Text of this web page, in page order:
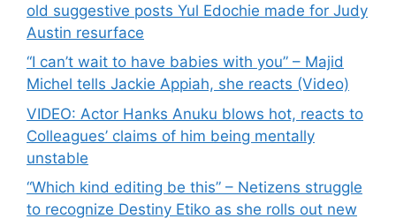
old suggestive posts Yul Edochie made for Judy
Austin resurface
“I can’t wait to have babies with you” – Majid
Michel tells Jackie Appiah, she reacts (Video)
VIDEO: Actor Hanks Anuku blows hot, reacts to
Colleagues’ claims of him being mentally
unstable
“Which kind editing be this” – Netizens struggle
to recognize Destiny Etiko as she rolls out new